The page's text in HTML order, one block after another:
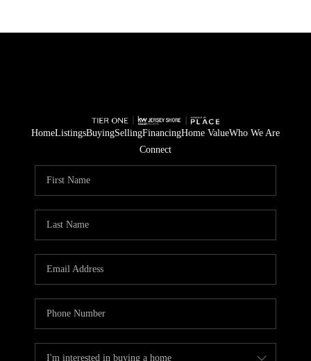
HomeListingsBuyingSellingFinancingHome ValueWho We Are
Connect